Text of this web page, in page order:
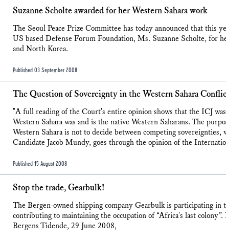
Suzanne Scholte awarded for her Western Sahara work
The Seoul Peace Prize Committee has today announced that this
US based Defense Forum Foundation, Ms. Suzanne Scholte, for
and North Korea.
Published 03 September 2008
The Question of Sovereignty in the Western Sahara
"A full reading of the Court's entire opinion shows that the ICJ
Western Sahara was and is the native Western Saharans. The
Western Sahara is not to decide between competing
Candidate Jacob Mundy, goes through the opinion of the
Published 15 August 2008
Stop the trade, Gearbulk!
The Bergen-owned shipping company Gearbulk is participating in
contributing to maintaining the occupation of “Africa's last
Bergens Tidende, 29 June 2008,